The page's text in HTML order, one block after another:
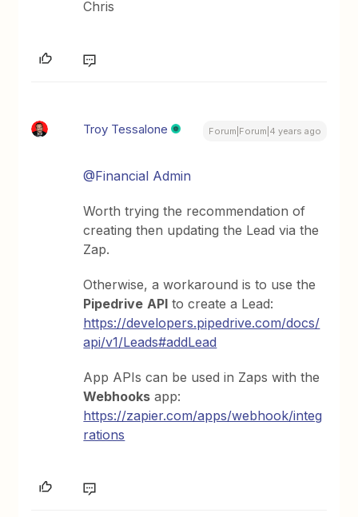
Chris
Troy Tessalone Forum|Forum|4 years ago
@Financial Admin
Worth trying the recommendation of
creating then updating the Lead via the
Zap.
Otherwise, a workaround is to use the
Pipedrive API to create a Lead:
https://developers.pipedrive.com/docs/
api/v1/Leads#addLead
App APIs can be used in Zaps with the
Webhooks app:
https://zapier.com/apps/webhook/integ
rations